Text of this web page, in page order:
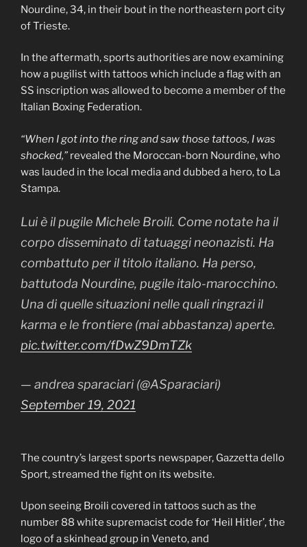
Nourdine, 34, in their bout in the northeastern port city
of Trieste.
In the aftermath, sports authorities are now examining
how a pugilist with tattoos which include a flag with an
SS inscription was allowed to become a member of the
Italian Boxing Federation.
“When I got into the ring and saw those tattoos, I was
shocked,” revealed the Moroccan-born Nourdine, who
was lauded in the local media and dubbed a hero, to La
Stampa.
Lui è il pugile Michele Broili. Come notate ha il
corpo disseminato di tatuaggi neonazisti. Ha
combattuto per il titolo italiano. Ha perso,
battutoda Nourdine, pugile italo-marocchino.
Una di quelle situazioni nelle quali ringrazi il
karma e le frontiere (mai abbastanza) aperte.
pic.twitter.com/fDwZ9DmTZk
— andrea sparaciari (@ASparaciari)
September 19, 2021
The country’s largest sports newspaper, Gazzetta dello
Sport, streamed the fight on its website.
Upon seeing Broili covered in tattoos such as the
number 88 white supremacist code for ‘Heil Hitler’, the
logo of a skinhead group in Veneto, and